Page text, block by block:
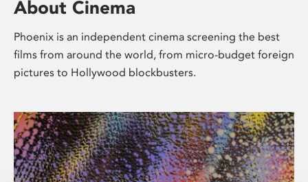
About Cinema
Phoenix is an independent cinema screening the best
films from around the world, from micro-budget foreign
pictures to Hollywood blockbusters.